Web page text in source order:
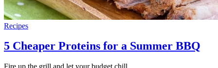
Recipes
5 Cheaper Proteins for a Summer BBQ